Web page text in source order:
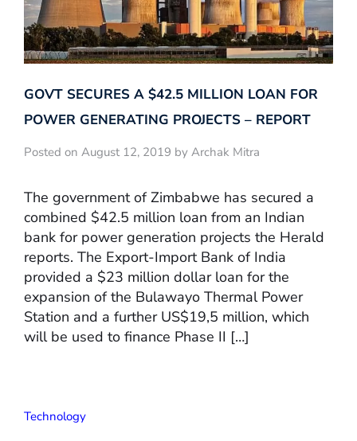
GOVT SECURES A $42.5 MILLION LOAN FOR
POWER GENERATING PROJECTS – REPORT
Posted on August 12, 2019 by Archak Mitra
The government of Zimbabwe has secured a
combined $42.5 million loan from an Indian
bank for power generation projects the Herald
reports. The Export-Import Bank of India
provided a $23 million dollar loan for the
expansion of the Bulawayo Thermal Power
Station and a further US$19,5 million, which
will be used to finance Phase II […]
Technology